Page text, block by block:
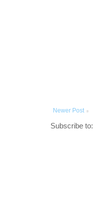
Newer Post
Subscribe to: